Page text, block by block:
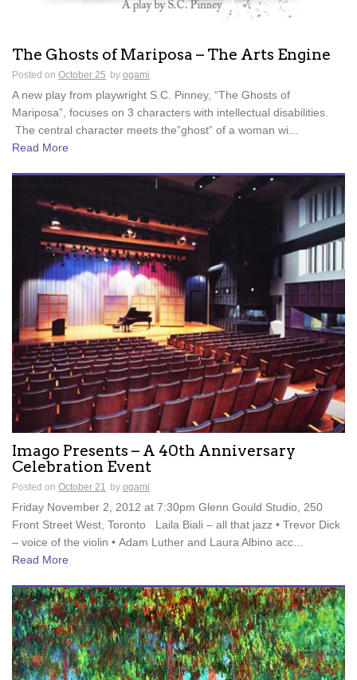
The Ghosts of Mariposa – The Arts Engine
Posted on October 25 by ogami
A new play from playwright S.C. Pinney, “The Ghosts of
Mariposa”, focuses on 3 characters with intellectual disabilities.
The central character meets the”ghost” of a woman wi...
Read More
Imago Presents – A 40th Anniversary
Celebration Event
Posted on October 21 by ogami
Friday November 2, 2012 at 7:30pm Glenn Gould Studio, 250
Front Street West, Toronto Laila Biali – all that jazz • Trevor Dick
– voice of the violin • Adam Luther and Laura Albino acc...
Read More